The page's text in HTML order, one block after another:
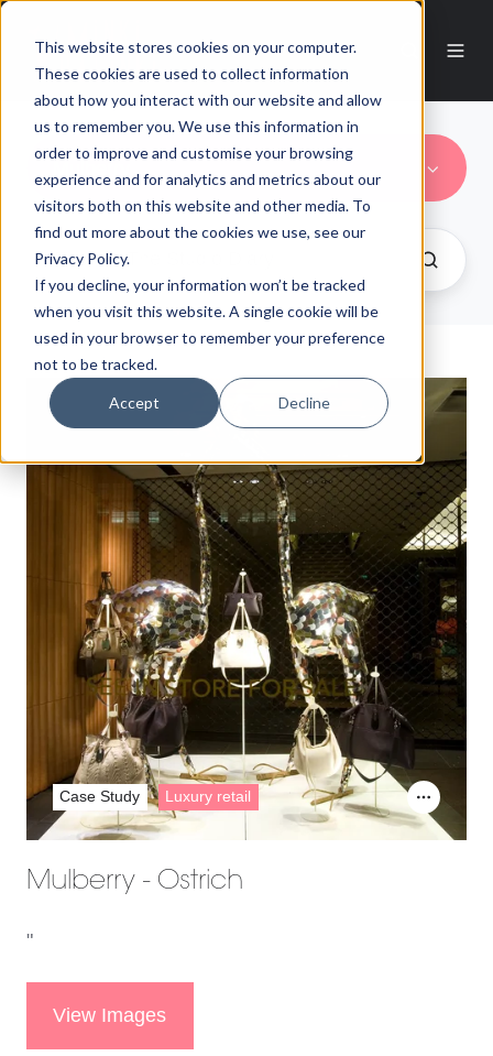
This website stores cookies on your computer.
These cookies are used to collect information
about how you interact with our website and allow
us to remember you. We use this information in
order to improve and customise your browsing
experience and for analytics and metrics about our
visitors both on this website and other media. To
find out more about the cookies we use, see our
Privacy Policy.
If you decline, your information won’t be tracked
when you visit this website. A single cookie will be
used in your browser to remember your preference
not to be tracked.
Accept Decline
Mulberry
Mulberry - Ostrich
"
View Images
Case Study Luxury retail